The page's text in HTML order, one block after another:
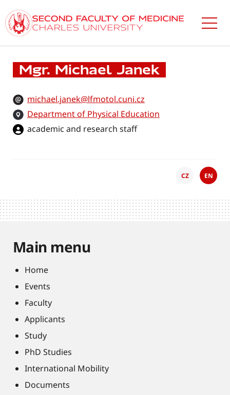
to
main
content
Mgr. Michael Janek
michael.janek@lfmotol.cuni.cz
Department of Physical Education
academic and research staff
CZ EN
Main menu
Home
Events
Faculty
Applicants
Study
PhD Studies
International Mobility
Documents